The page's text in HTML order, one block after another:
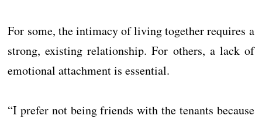
For some, the intimacy of living together requires a
strong, existing relationship. For others, a lack of
emotional attachment is essential.
“I prefer not being friends with the tenants because